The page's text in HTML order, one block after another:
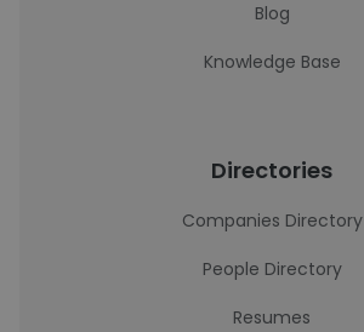
Blog
Knowledge Base
Directories
Companies Directory
People Directory
Resumes